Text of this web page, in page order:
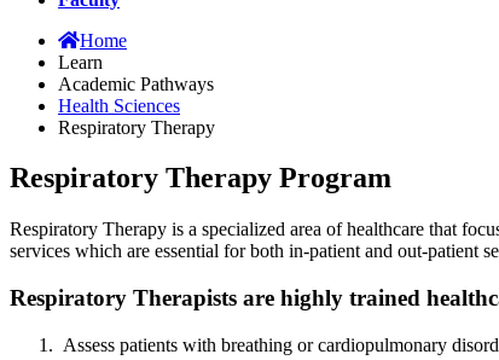
Home
Learn
Academic Pathways
Health Sciences
Respiratory Therapy
Respiratory Therapy Program
Respiratory Therapy is a specialized area of healthcare that
services which are essential for both in-patient and out-patient
Respiratory Therapists are highly trained
Assess patients with breathing or cardiopulmonary